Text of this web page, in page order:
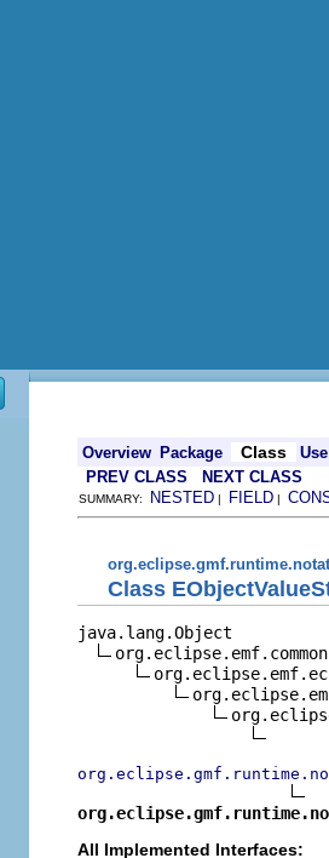
Overview Package Class
Use
PREV CLASS
NEXT CLASS
SUMMARY: NESTED | FIELD |
Class
java.lang.Object
All Implemented Interfaces: